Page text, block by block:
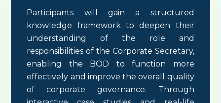
Participants will gain a structured
knowledge framework to deepen their
understanding of the role and
responsibilities of the Corporate Secretary,
enabling the BOD to function more
effectively and improve the overall quality
of corporate governance. Through